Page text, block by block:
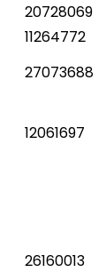
20728069
11264772
27073688
12061697
26160013